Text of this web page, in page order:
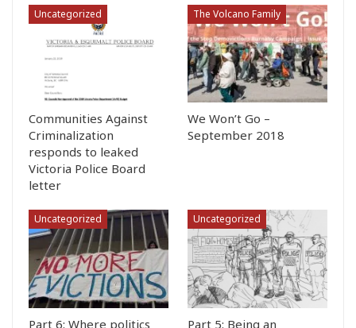
Uncategorized
Communities Against
Criminalization
responds to leaked
Victoria Police Board
letter
The Volcano Family
We Won’t Go –
September 2018
Uncategorized
Part 6: Where politics
Uncategorized
Part 5: Being an